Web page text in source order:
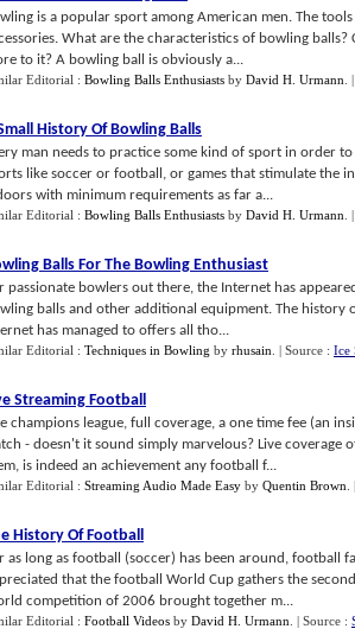
is a popular sport among American men. The
What are the characteristics of bowling
to it? A bowling ball is obviously a...
Editorial : Bowling Balls Enthusiasts by David H. Urmann
History Of Bowling Balls
man needs to practice some kind of sport in order
like soccer or football, or games that stimulate the
with minimum requirements as far a...
Editorial : Bowling Balls Enthusiasts by David H. Urmann
Balls For The Bowling Enthusiast
passionate bowlers out there, the Internet has
balls and other additional equipment. The
has managed to offers all tho...
Editorial : Techniques in Bowling by rhusain | Source : Ice
Streaming Football
champions league, full coverage, a one time fee (an
- doesn't it sound simply marvelous? Live
is indeed an achievement any football f...
Editorial : Streaming Audio Made Easy by Quentin Brown
History Of Football
as long as football (soccer) has been around, football
that the football World Cup gathers the
competition of 2006 brought together m...
Editorial : Football Videos by David H. Urmann | Source :